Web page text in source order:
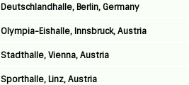
Deutschlandhalle, Berlin, Germany
Olympia-Eishalle, Innsbruck, Austria
Stadthalle, Vienna, Austria
Sporthalle, Linz, Austria